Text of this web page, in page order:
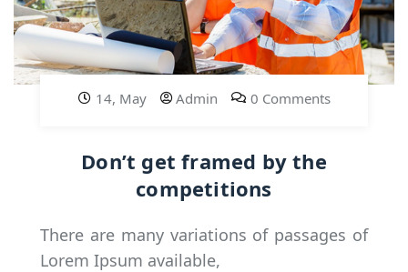
14, May Admin 0 Comments
Don’t get framed by the
competitions
There are many variations of passages of
Lorem Ipsum available,